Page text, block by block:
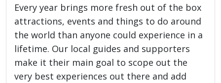
Every year brings more fresh out of the box
attractions, events and things to do around
the world than anyone could experience in a
lifetime. Our local guides and supporters
make it their main goal to scope out the
very best experiences out there and add